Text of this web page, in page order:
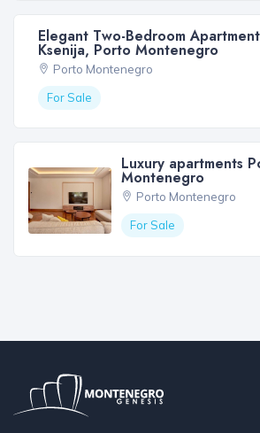
Elegant Two-Bedroom
Ksenija, Porto Montenegro
Porto Montenegro
For Sale
Luxury apartments
Montenegro
Porto Montenegro
For Sale